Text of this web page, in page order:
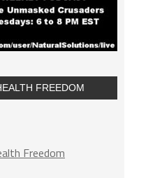
FREEDOM
Freedom